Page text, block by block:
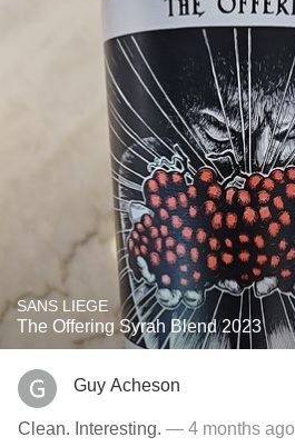
SANS LIEGE
The Offering Syrah Blend 2023
Guy Acheson
Clean. Interesting. — 4 months ago